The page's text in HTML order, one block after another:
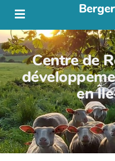
Centre de
en